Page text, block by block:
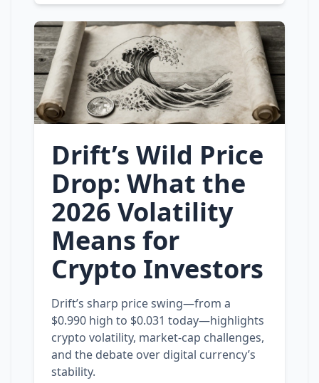
Drift’s Wild Price
Drop: What the
2026 Volatility
Means for
Crypto Investors
Drift’s sharp price swing—from a
$0.990 high to $0.031 today—highlights
crypto volatility, market‑cap challenges,
and the debate over digital currency’s
stability.